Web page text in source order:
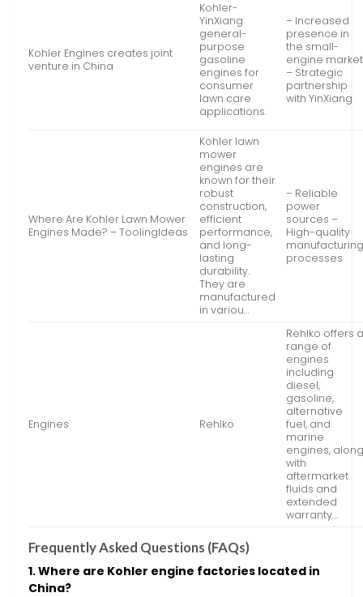
Kohler Engines creates joint
venture in China
Kohler-
YinXiang
general-
purpose
gasoline
engines for
consumer
lawn care
applications.
– Increased
presence in
the small-
engine market
– Strategic
partnership
with YinXiang
Where Are Kohler Lawn Mower
Engines Made? – ToolingIdeas
Kohler lawn
mower
engines are
known for their
robust
construction,
efficient
performance,
and long-
lasting
durability.
They are
manufactured
in variou…
– Reliable
power
sources –
High-quality
processes
Engines Rehlko
Rehlko offers
range of
engines
including
diesel,
gasoline,
alternative
fuel, and
marine
engines,
with
aftermarket
fluids and
extended
warranty…
Frequently Asked Questions (FAQs)
1. Where are Kohler engine factories located in
China?